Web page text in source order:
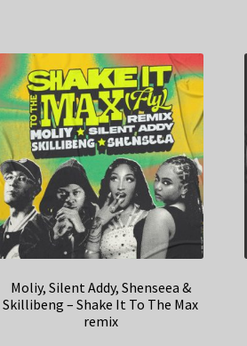
Moliy, Silent Addy, Shenseea &
Skillibeng – Shake It To The Max
remix